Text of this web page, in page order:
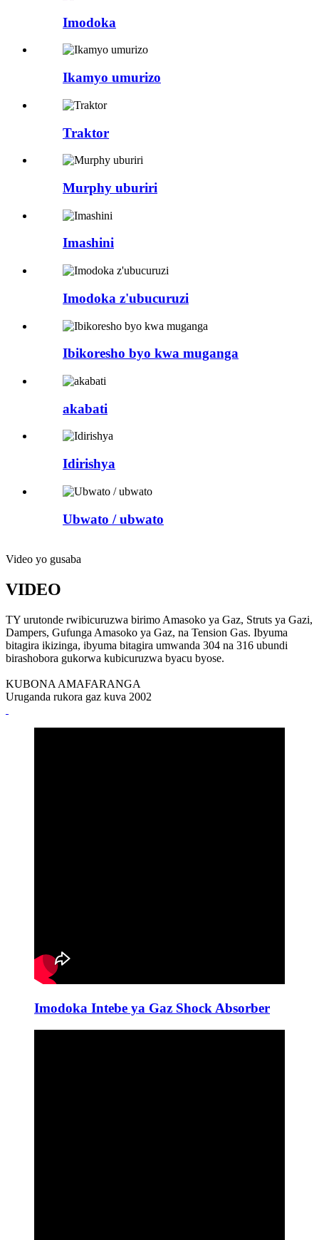
Imodoka
Ikamyo umurizo
Traktor
Murphy uburiri
Imashini
Imodoka z'ubucuruzi
Ibikoresho byo kwa muganga
akabati
Idirishya
Ubwato / ubwato
Video yo gusaba
VIDEO
TY urutonde rwibicuruzwa birimo Amasoko ya Gaz, Struts ya Gazi,
Dampers, Gufunga Amasoko ya Gaz, na Tension Gas. Ibyuma
bitagira ikizinga, ibyuma bitagira umwanda 304 na 316 ubundi
birashobora gukorwa kubicuruzwa byacu byose.
KUBONA AMAFARANGA
Uruganda rukora gaz kuva 2002
Imodoka Intebe ya Gaz Shock Absorber